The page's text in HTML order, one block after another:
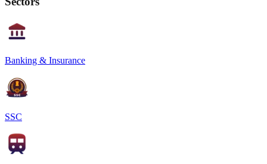
Banking & Insurance
SSC